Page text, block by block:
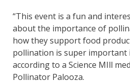
“This event is a fun and
about the importance of
how they support food
pollination is super important
according to a Science MIll
Pollinator Palooza.